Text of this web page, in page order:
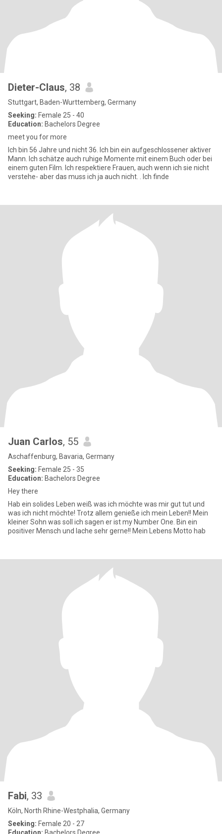
Dieter-Claus, 38
Stuttgart, Baden-Wurttemberg, Germany
Seeking: Female 25 - 40
Education: Bachelors Degree
meet you for more
Ich bin 56 Jahre und nicht 36. Ich bin ein aufgeschlossener aktiver
Mann. Ich schätze auch ruhige Momente mit einem Buch oder bei
einem guten Film. Ich respektiere Frauen, auch wenn ich sie nicht
verstehe- aber das muss ich ja auch nicht. . Ich finde
Juan Carlos, 55
Aschaffenburg, Bavaria, Germany
Seeking: Female 25 - 35
Education: Bachelors Degree
Hey there
Hab ein solides Leben weiß was ich möchte was mir gut tut und
was ich nicht möchte! Trotz allem genieße ich mein Leben!! Mein
kleiner Sohn was soll ich sagen er ist my Number One. Bin ein
positiver Mensch und lache sehr gerne!! Mein Lebens Motto hab
Fabi, 33
Köln, North Rhine-Westphalia, Germany
Seeking: Female 20 - 27